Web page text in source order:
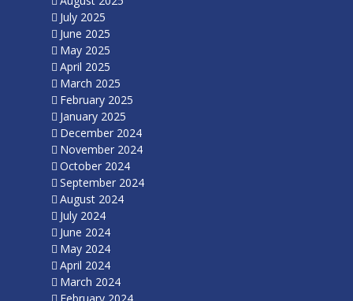
July 2025
June 2025
May 2025
April 2025
March 2025
February 2025
January 2025
December 2024
November 2024
October 2024
September 2024
August 2024
July 2024
June 2024
May 2024
April 2024
March 2024